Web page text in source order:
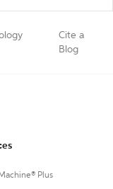
Cite a
Blog
Plus